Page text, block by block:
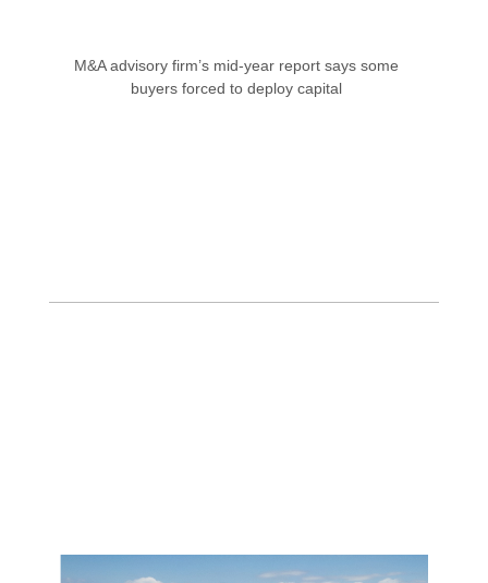
M&A advisory firm’s mid-year report says some
buyers forced to deploy capital